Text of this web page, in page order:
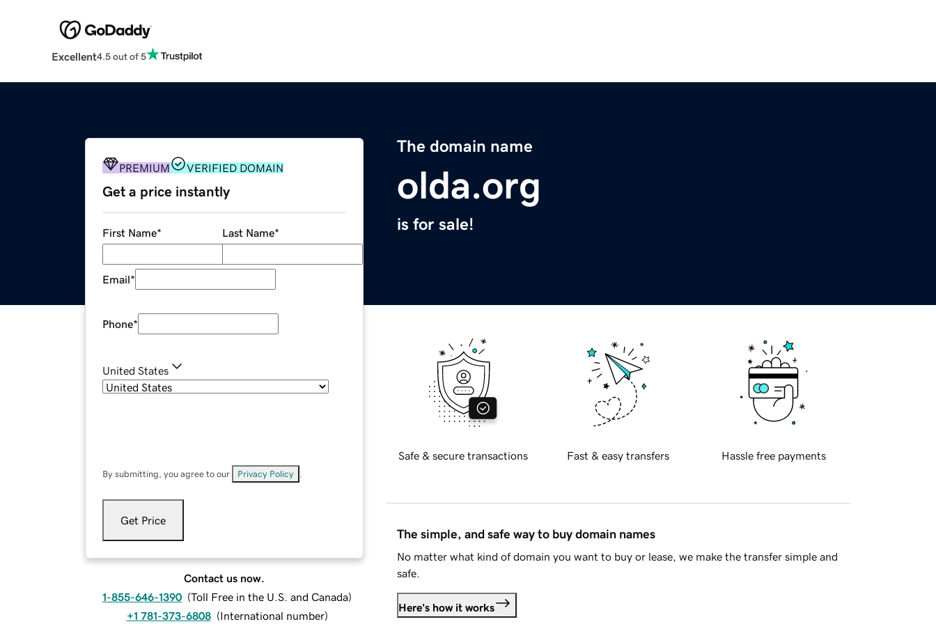
Excellent4.5 out of 5
The domain name
olda.org
is for sale!
PREMIUM VERIFIED DOMAIN
Get a price instantly
First Name* Last Name*
Email*
Phone*
United States
By submitting, you agree to our Privacy Policy
Get Price
Contact us now.
1-855-646-1390 (Toll Free in the U.S. and Canada)
+1 781-373-6808 (International number)
Safe & secure transactions Fast & easy transfers Hassle free payments
The simple, and safe way to buy domain names
No matter what kind of domain you want to buy or lease, we make the transfer simple and
safe.
Here's how it works